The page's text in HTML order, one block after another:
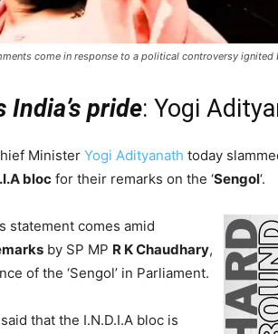
come in response to a political controversy ignited
India’s pride: Yogi
Minister Yogi Adityanath today
bloc for their remarks on the ‘Sengol‘.
statement comes amid
by SP MP R K Chaudhary,
of the ‘Sengol’ in Parliament.
that the I.N.D.I.A bloc is